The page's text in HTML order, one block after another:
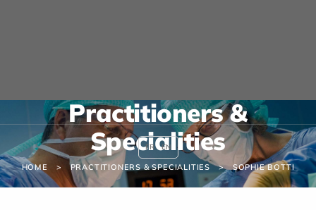
Practitioners &
Specialities
HOME PRACTITIONERS & SPECIALITIES SOPHIE BOTTI
FR EN